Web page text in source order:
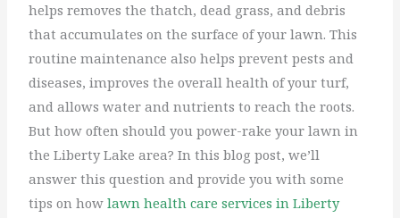
helps removes the thatch, dead grass, and debris
that accumulates on the surface of your lawn. This
routine maintenance also helps prevent pests and
diseases, improves the overall health of your turf,
and allows water and nutrients to reach the roots.
But how often should you power-rake your lawn in
the Liberty Lake area? In this blog post, we’ll
answer this question and provide you with some
tips on how lawn health care services in Liberty